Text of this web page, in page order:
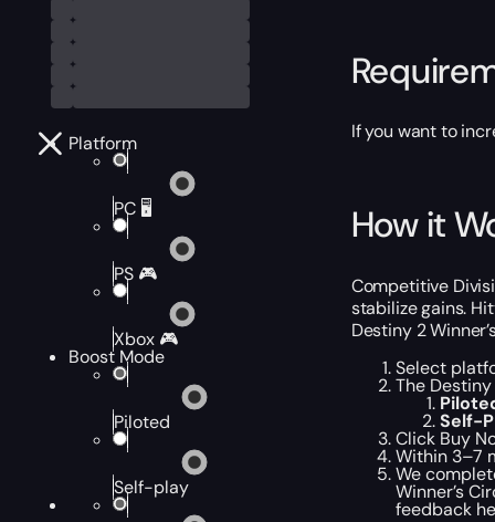
Platform
PC 🖥️
PS 🎮
Xbox 🎮
Boost Mode
Piloted
Self-play
If you want to
How it
Competitive
stabilize gains.
Destiny 2
Select
The
Self-
Click Buy
Within 3–7
We
Winner’s
feedback